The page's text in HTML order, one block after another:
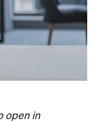
open in